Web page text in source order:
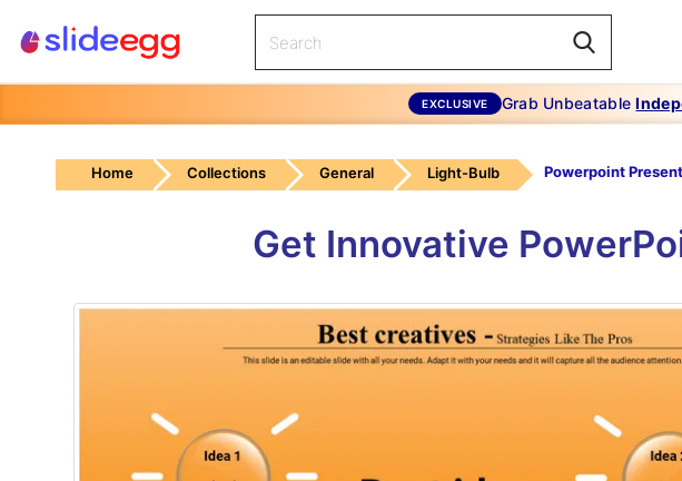
EXCLUSIVE Grab Unbeatable
Home Collections General Light-Bulb
Get Innovative